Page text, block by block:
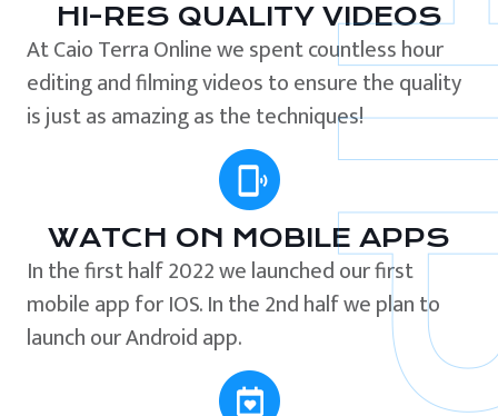
HI-RES QUALITY VIDEOS
At Caio Terra Online we spent countless hour
editing and filming videos to ensure the quality
is just as amazing as the techniques!
WATCH ON MOBILE APPS
In the first half 2022 we launched our first
mobile app for IOS. In the 2nd half we plan to
launch our Android app.